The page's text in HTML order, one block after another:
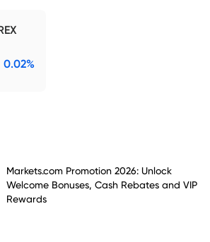
0.02%
Markets.com Promotion 2026: Unlock
Welcome Bonuses, Cash Rebates and VIP
Rewards